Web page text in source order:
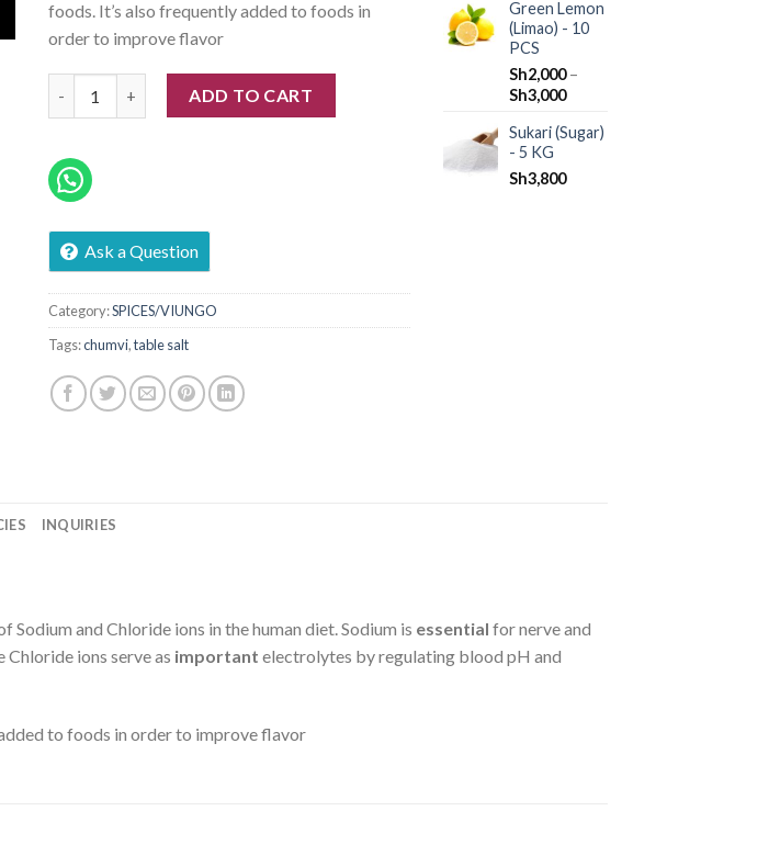
foods. It’s also frequently added to foods in
order to improve flavor
ADD TO CART
Ask a Question
Category:SPICES/VIUNGO
Tags:chumvi,table salt
Green Lemon
(Limao) - 10
PCS
Sh2,000–
Sh3,000
Sukari (Sugar)
- 5 KG
Sh3,800
INQUIRIES
Sodium and Chloride ions in the human diet. Sodium is essential for nerve and
ions serve as important electrolytes by regulating blood pH and
to foods in order to improve flavor